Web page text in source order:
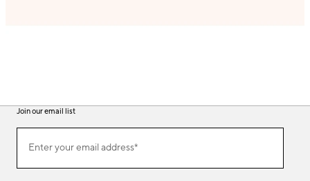
Join our email list
ourEnter your email address*